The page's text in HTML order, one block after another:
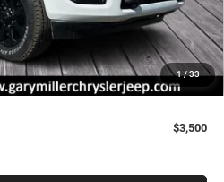
1/33
-$3,563
-$2,000
+$490
$62,137
$3,500